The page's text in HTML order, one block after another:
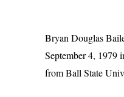
Bryan Douglas
September 4, 1979
from Ball State